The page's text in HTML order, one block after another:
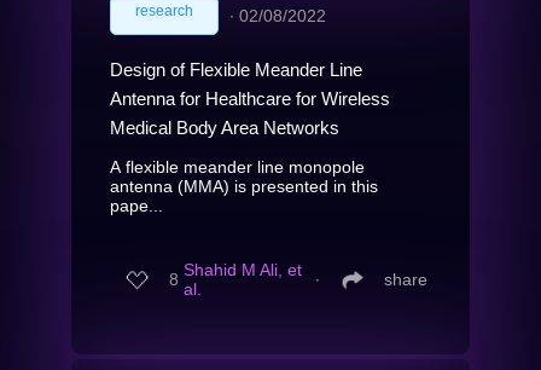
research ∙ 02/08/2022
Design of Flexible Meander Line
Antenna for Healthcare for Wireless
Medical Body Area Networks
A flexible meander line monopole
antenna (MMA) is presented in this
pape...
8 Shahid M Ali, et
al.
∙ share